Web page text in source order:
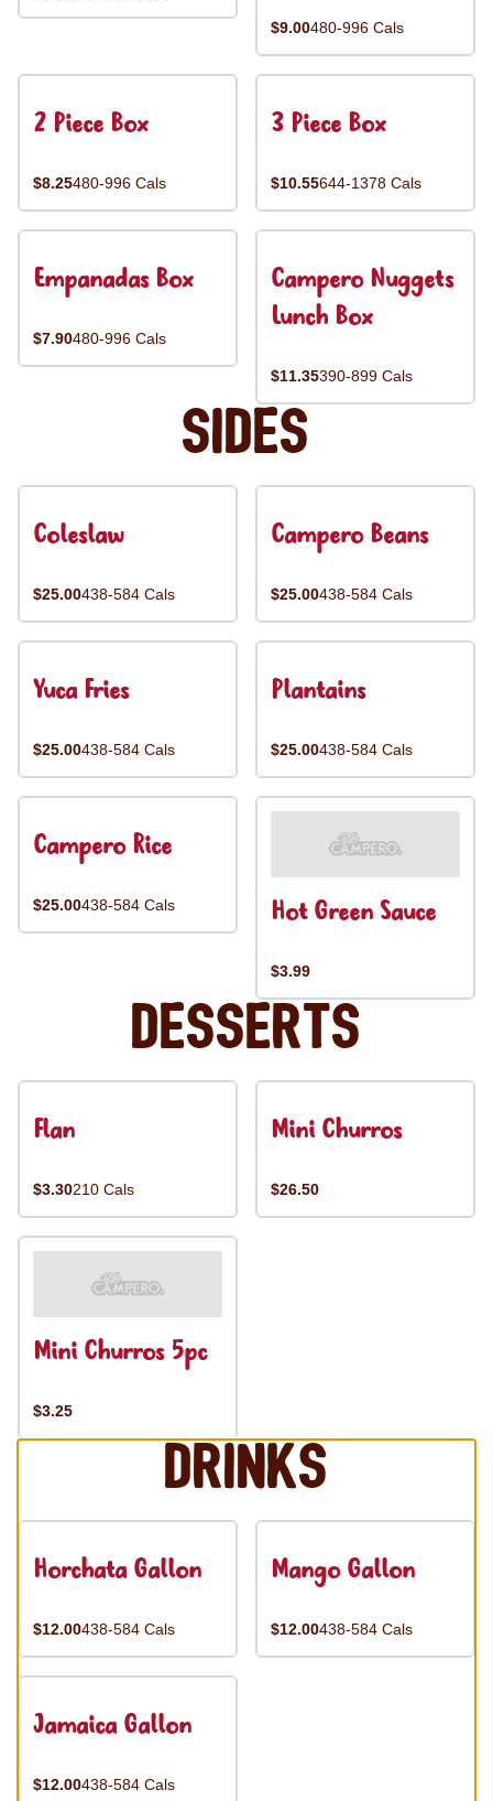
$9.00480-996 Cals
2 Piece Box
$8.25480-996 Cals
3 Piece Box
$10.55644-1378 Cals
Empanadas Box
$7.90480-996 Cals
Campero Nuggets
Lunch Box
$11.35390-899 Cals
Sides
Coleslaw
$25.00438-584 Cals
Campero Beans
$25.00438-584 Cals
Yuca Fries
$25.00438-584 Cals
Plantains
$25.00438-584 Cals
Campero Rice
$25.00438-584 Cals Hot Green Sauce
$3.99
Desserts
Flan
$3.30210 Cals
Mini Churros
$26.50
Mini Churros 5pc
$3.25
Drinks
Horchata Gallon
$12.00438-584 Cals
Mango Gallon
$12.00438-584 Cals
Jamaica Gallon
$12.00438-584 Cals